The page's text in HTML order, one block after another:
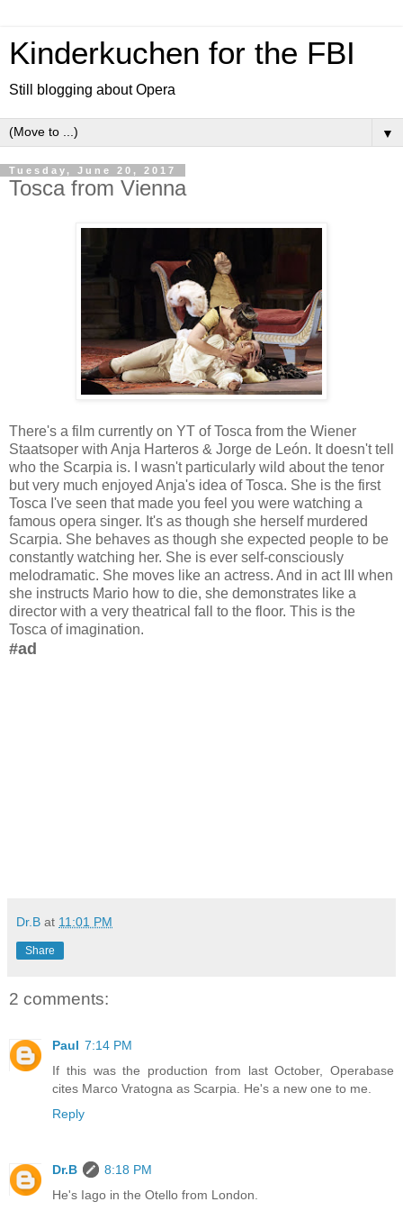
Kinderkuchen for the FBI
Still blogging about Opera
▼
Tuesday, June 20, 2017
Tosca from Vienna
There's a film currently on YT of Tosca from the Wiener
Staatsoper with Anja Harteros & Jorge de León. It doesn't tell
who the Scarpia is. I wasn't particularly wild about the tenor
but very much enjoyed Anja's idea of Tosca. She is the first
Tosca I've seen that made you feel you were watching a
famous opera singer. It's as though she herself murdered
Scarpia. She behaves as though she expected people to be
constantly watching her. She is ever self-consciously
melodramatic. She moves like an actress. And in act III when
she instructs Mario how to die, she demonstrates like a
director with a very theatrical fall to the floor. This is the
Tosca of imagination.
#ad
Dr.B at 11:01 PM
Share
2 comments:
Paul 7:14 PM
If this was the production from last October, Operabase
cites Marco Vratogna as Scarpia. He's a new one to me.
Reply
Dr.B
8:18 PM
He's Iago in the Otello from London.